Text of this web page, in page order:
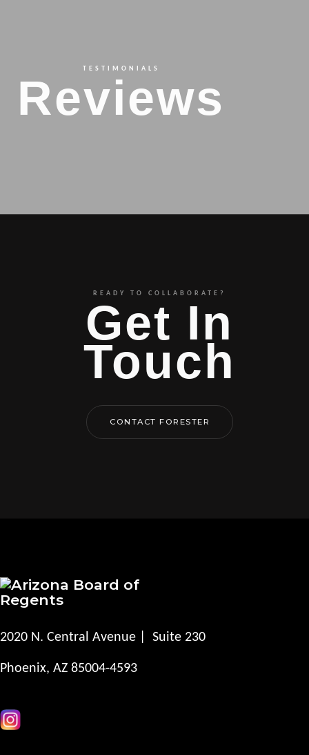
TESTIMONIALS
Reviews
READY TO COLLABORATE?
Get In
Touch
CONTACT FORESTER
2020 N. Central Avenue | Suite 230
Phoenix, AZ 85004-4593